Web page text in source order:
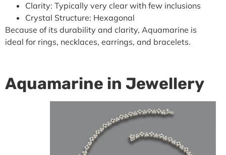
Clarity: Typically very clear with few inclusions
Crystal Structure: Hexagonal
Because of its durability and clarity, Aquamarine is
ideal for rings, necklaces, earrings, and bracelets.
Aquamarine in Jewellery